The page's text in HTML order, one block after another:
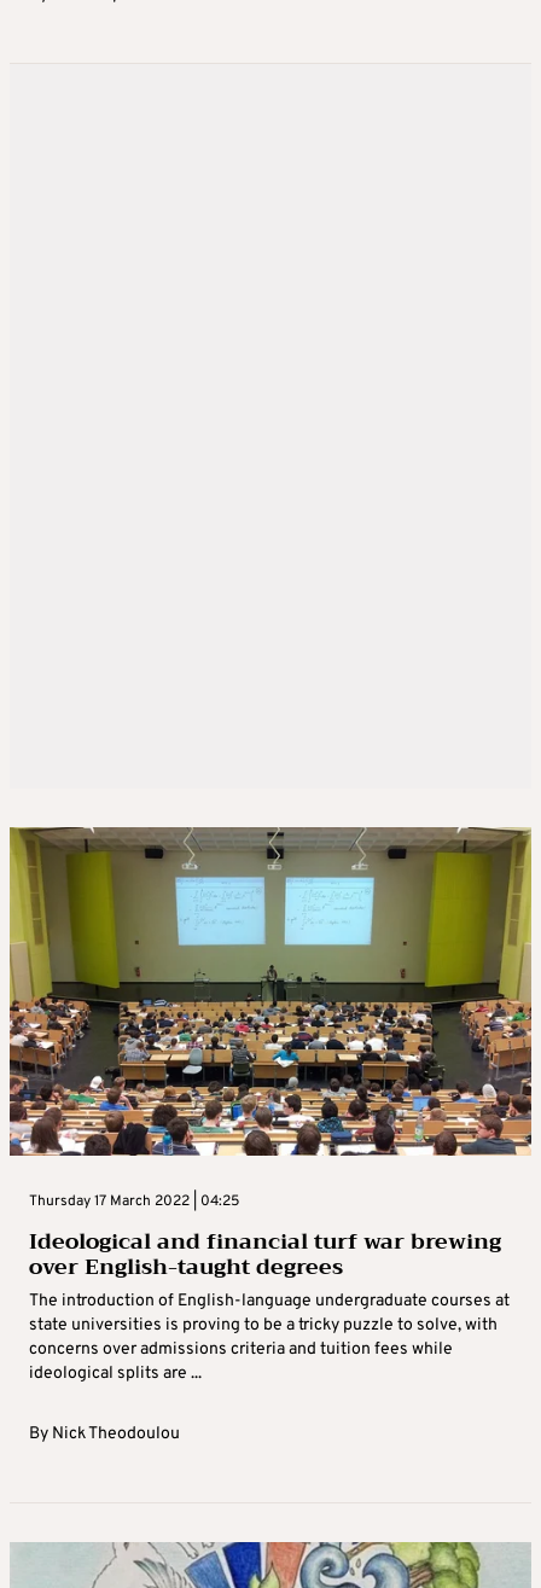
Thursday 17 March 2022 | 04:25
Ideological and financial turf war brewing
over English-taught degrees
The introduction of English-language undergraduate courses at
state universities is proving to be a tricky puzzle to solve, with
concerns over admissions criteria and tuition fees while
ideological splits are ...
By Nick Theodoulou